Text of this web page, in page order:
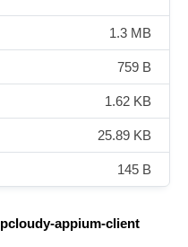
1.3 MB
759 B
1.62 KB
25.89 KB
145 B
pcloudy-appium-client